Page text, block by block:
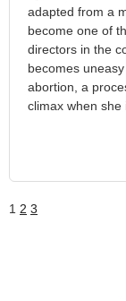
adapted from a
become one of
directors in the
becomes
abortion, a
climax when
1 2 3